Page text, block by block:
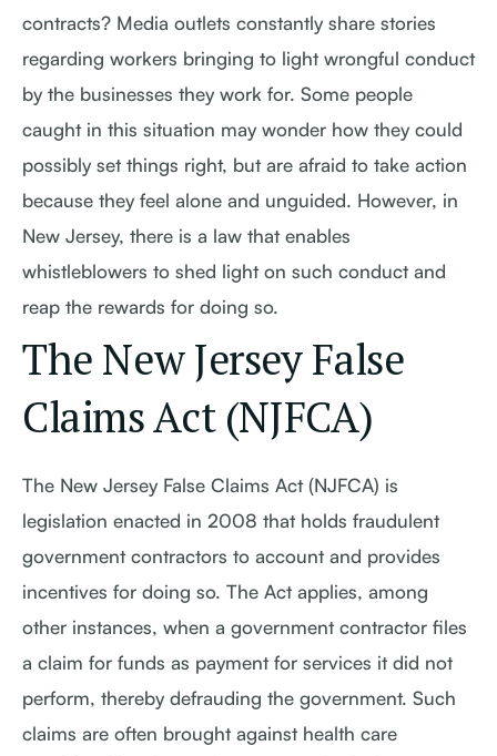
contracts? Media outlets constantly share stories
regarding workers bringing to light wrongful conduct
by the businesses they work for. Some people
caught in this situation may wonder how they could
possibly set things right, but are afraid to take action
because they feel alone and unguided. However, in
New Jersey, there is a law that enables
whistleblowers to shed light on such conduct and
reap the rewards for doing so.
The New Jersey False
Claims Act (NJFCA)
The New Jersey False Claims Act (NJFCA) is
legislation enacted in 2008 that holds fraudulent
government contractors to account and provides
incentives for doing so. The Act applies, among
other instances, when a government contractor files
a claim for funds as payment for services it did not
perform, thereby defrauding the government. Such
claims are often brought against health care